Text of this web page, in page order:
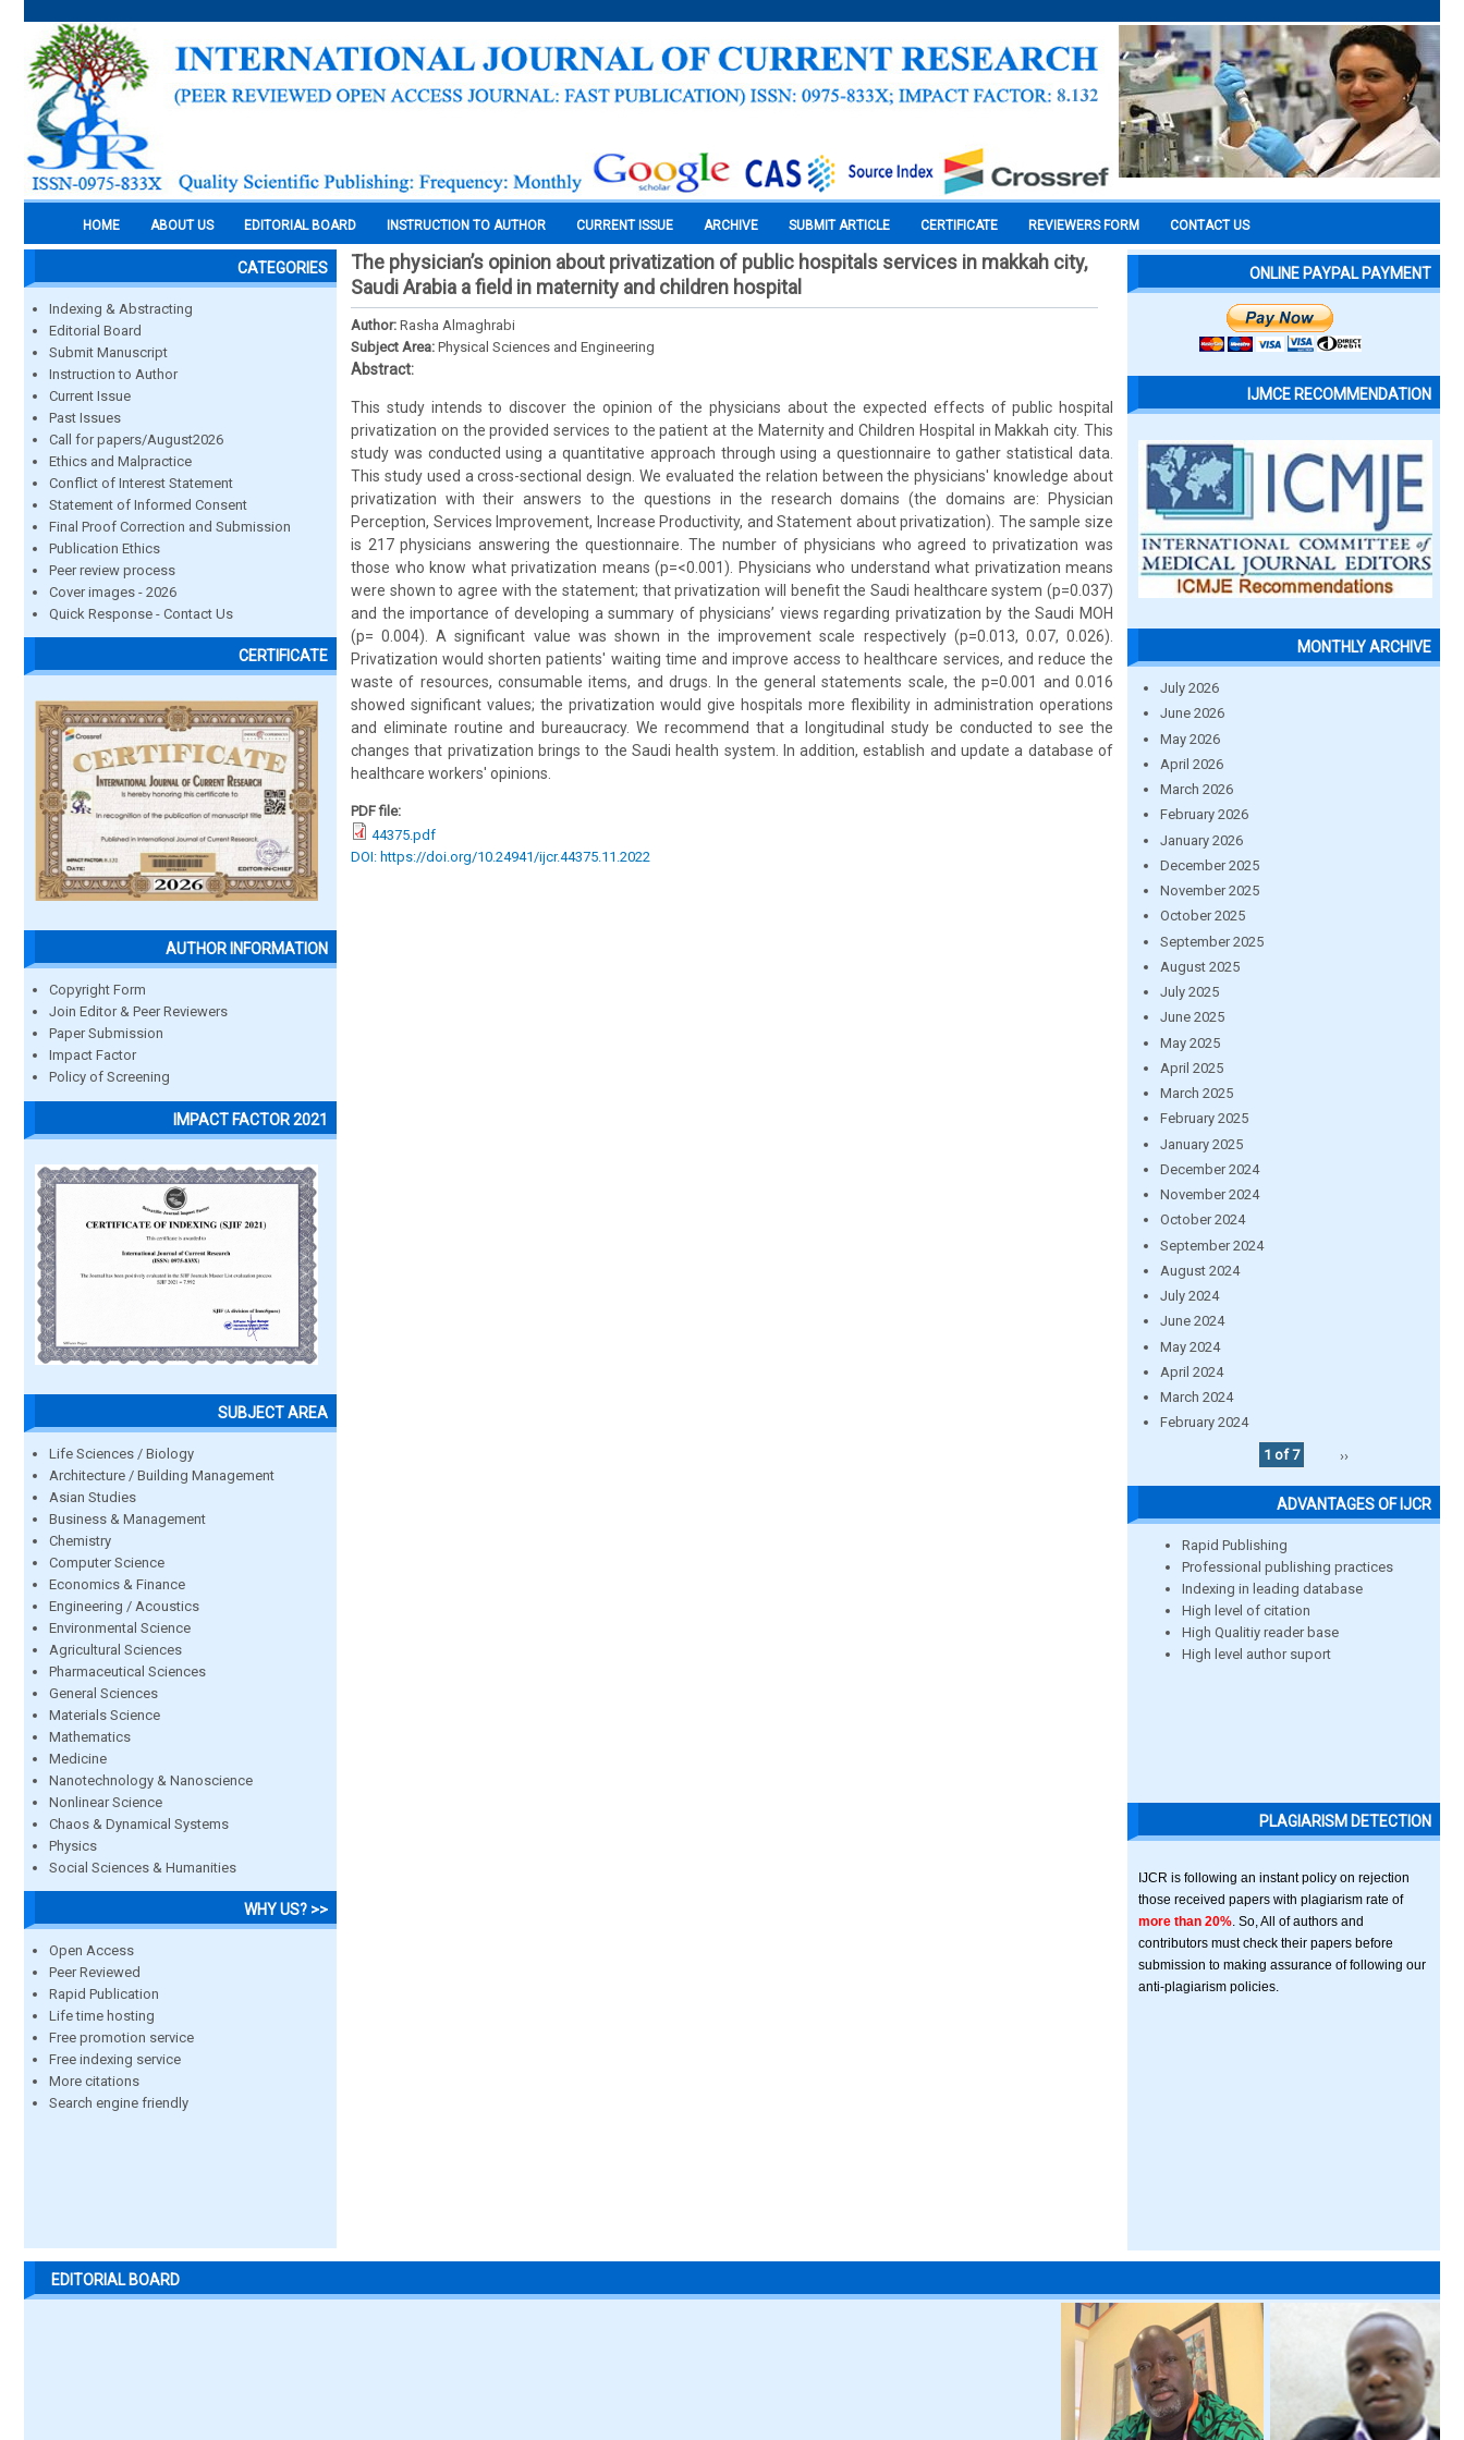
HOME ABOUT US EDITORIAL BOARD INSTRUCTION TO AUTHOR CURRENT ISSUE ARCHIVE SUBMIT ARTICLE CERTIFICATE REVIEWERS FORM CONTACT US
CATEGORIES
Indexing & Abstracting
Editorial Board
Submit Manuscript
Instruction to Author
Current Issue
Past Issues
Call for papers/August2026
Ethics and Malpractice
Conflict of Interest Statement
Statement of Informed Consent
Final Proof Correction and Submission
Publication Ethics
Peer review process
Cover images - 2026
Quick Response - Contact Us
CERTIFICATE
AUTHOR INFORMATION
Copyright Form
Join Editor & Peer Reviewers
Paper Submission
Impact Factor
Policy of Screening
IMPACT FACTOR 2021
SUBJECT AREA
Life Sciences / Biology
Architecture / Building Management
Asian Studies
Business & Management
Chemistry
Computer Science
Economics & Finance
Engineering / Acoustics
Environmental Science
Agricultural Sciences
Pharmaceutical Sciences
General Sciences
Materials Science
Mathematics
Medicine
Nanotechnology & Nanoscience
Nonlinear Science
Chaos & Dynamical Systems
Physics
Social Sciences & Humanities
WHY US? >>
Open Access
Peer Reviewed
Rapid Publication
Life time hosting
Free promotion service
Free indexing service
More citations
Search engine friendly
The physician’s opinion about privatization of public hospitals services in makkah city,
Saudi Arabia a field in maternity and children hospital
Author: Rasha Almaghrabi
Subject Area: Physical Sciences and Engineering
Abstract:
This study intends to discover the opinion of the physicians about the expected effects of public hospital
privatization on the provided services to the patient at the Maternity and Children Hospital in Makkah city. This
study was conducted using a quantitative approach through using a questionnaire to gather statistical data.
This study used a cross-sectional design. We evaluated the relation between the physicians' knowledge about
privatization with their answers to the questions in the research domains (the domains are: Physician
Perception, Services Improvement, Increase Productivity, and Statement about privatization). The sample size
is 217 physicians answering the questionnaire. The number of physicians who agreed to privatization was
those who know what privatization means (p=<0.001). Physicians who understand what privatization means
were shown to agree with the statement; that privatization will benefit the Saudi healthcare system (p=0.037)
and the importance of developing a summary of physicians’ views regarding privatization by the Saudi MOH
(p= 0.004). A significant value was shown in the improvement scale respectively (p=0.013, 0.07, 0.026).
Privatization would shorten patients' waiting time and improve access to healthcare services, and reduce the
waste of resources, consumable items, and drugs. In the general statements scale, the p=0.001 and 0.016
showed significant values; the privatization would give hospitals more flexibility in administration operations
and eliminate routine and bureaucracy. We recommend that a longitudinal study be conducted to see the
changes that privatization brings to the Saudi health system. In addition, establish and update a database of
healthcare workers' opinions.
PDF file:
44375.pdf
DOI: https://doi.org/10.24941/ijcr.44375.11.2022
ONLINE PAYPAL PAYMENT
IJMCE RECOMMENDATION
MONTHLY ARCHIVE
July 2026
June 2026
May 2026
April 2026
March 2026
February 2026
January 2026
December 2025
November 2025
October 2025
September 2025
August 2025
July 2025
June 2025
May 2025
April 2025
March 2025
February 2025
January 2025
December 2024
November 2024
October 2024
September 2024
August 2024
July 2024
June 2024
May 2024
April 2024
March 2024
February 2024
1 of 7
››
ADVANTAGES OF IJCR
Rapid Publishing
Professional publishing practices
Indexing in leading database
High level of citation
High Qualitiy reader base
High level author suport
PLAGIARISM DETECTION
IJCR is following an instant policy on rejection
those received papers with plagiarism rate of
more than 20% . So, All of authors and
contributors must check their papers before
submission to making assurance of following our
anti-plagiarism policies.
EDITORIAL BOARD